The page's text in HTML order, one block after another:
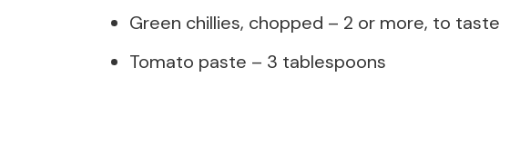
Green chillies, chopped – 2 or more, to taste
Tomato paste – 3 tablespoons